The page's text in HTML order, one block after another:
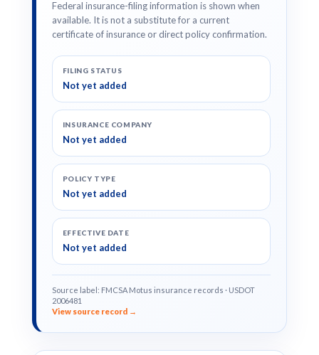
Federal insurance-filing information is shown when
available. It is not a substitute for a current
certificate of insurance or direct policy confirmation.
FILING STATUS
Not yet added
INSURANCE COMPANY
Not yet added
POLICY TYPE
Not yet added
EFFECTIVE DATE
Not yet added
Source label: FMCSA Motus insurance records · USDOT
2006481
View source record →